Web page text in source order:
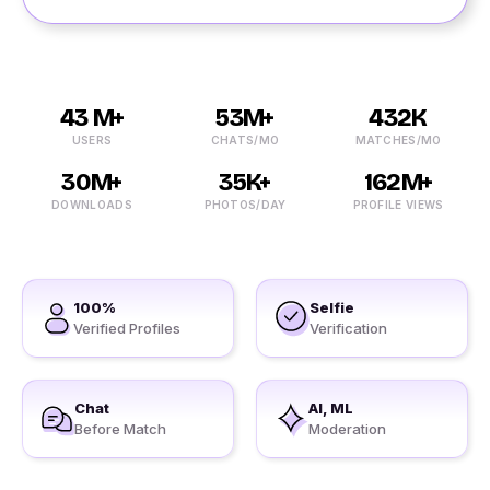
43 M+
USERS
53M+
CHATS/MO
432K
MATCHES/MO
30M+
DOWNLOADS
35K+
PHOTOS/DAY
162M+
PROFILE VIEWS
100%
Verified Profiles
Selfie
Verification
Chat
Before Match
AI, ML
Moderation